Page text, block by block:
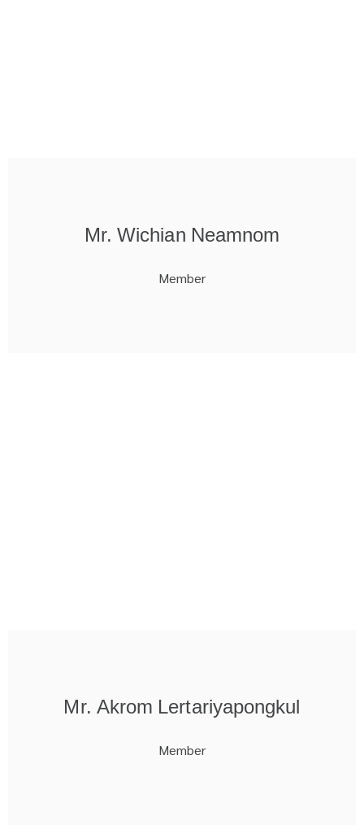
Mr. Wichian Neamnom
Member
Mr. Akrom Lertariyapongkul
Member